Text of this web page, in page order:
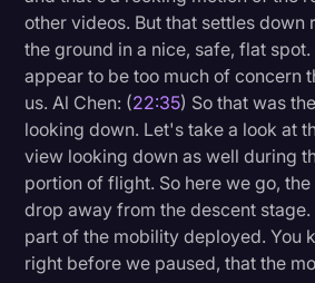
other videos. But that settles down
the ground in a nice, safe, flat
appear to be too much of concern
us. Al Chen: (22:35) So that was
looking down. Let's take a look at
view looking down as well during
portion of flight. So here we go,
drop away from the descent
part of the mobility deployed. You
right before we paused, that the